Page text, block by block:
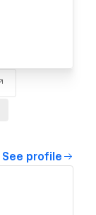
See profile